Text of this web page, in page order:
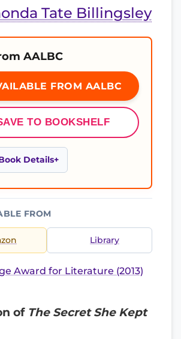
Tate Billingsley
AALBC
FROM AALBC
TO BOOKSHELF
Details
FROM
Library
Award for Literature (2013)
of The Secret She Kept